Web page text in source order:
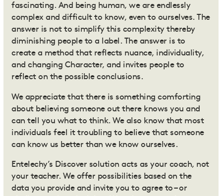
fascinating. And being human, we are endlessly
complex and difficult to know, even to ourselves. The
answer is not to simplify this complexity thereby
diminishing people to a label. The answer is to
create a method that reflects nuance, individuality,
and changing Character, and invites people to
reflect on the possible conclusions.
We appreciate that there is something comforting
about believing someone out there knows you and
can tell you what to think. We also know that most
individuals feel it troubling to believe that someone
can know us better than we know ourselves.
Entelechy’s Discover solution acts as your coach, not
your teacher. We offer possibilities based on the
data you provide and invite you to agree to – or